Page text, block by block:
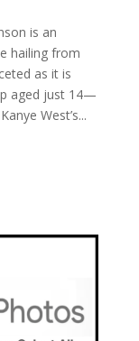
is an
hailing from
as it is
aged just 14—
West’s...